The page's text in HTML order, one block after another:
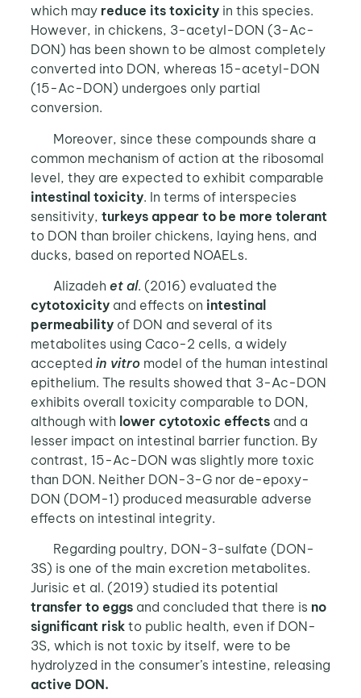
which may reduce its toxicityin this species.
However, in chickens, 3-acetyl-DON (3-Ac-
DON) has been shown to be almost completely
converted into DON, whereas 15-acetyl-DON
(15-Ac-DON) undergoes only partial
conversion.
Moreover, since these compounds share a
common mechanism of action at the ribosomal
level, they are expected to exhibit comparable
intestinal toxicity. In terms of interspecies
sensitivity, turkeys appear to be more tolerant
to DON than broiler chickens, laying hens, and
ducks, based on reported NOAELs.
Alizadeh et al. (2016) evaluated the
cytotoxicityand effects on intestinal
permeabilityof DON and several of its
metabolites using Caco-2 cells, a widely
accepted in vitro model of the human intestinal
epithelium. The results showed that 3-Ac-DON
exhibits overall toxicity comparable to DON,
although with lower cytotoxic effectsand a
lesser impact on intestinal barrier function. By
contrast, 15-Ac-DON was slightly more toxic
than DON. Neither DON-3-G nor de-epoxy-
DON (DOM-1) produced measurable adverse
effects on intestinal integrity.
Regarding poultry, DON-3-sulfate (DON-
3S) is one of the main excretion metabolites.
Jurisic et al. (2019) studied its potential
transfer to eggsand concluded that there is no
significant riskto public health, even if DON-
3S, which is not toxic by itself, were to be
hydrolyzed in the consumer’s intestine, releasing
active DON.